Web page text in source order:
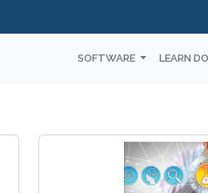
SOFTWARE LEARN